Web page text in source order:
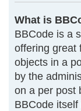
What is
BBCode is a
offering great
objects in a
by the
on a per post
BBCode